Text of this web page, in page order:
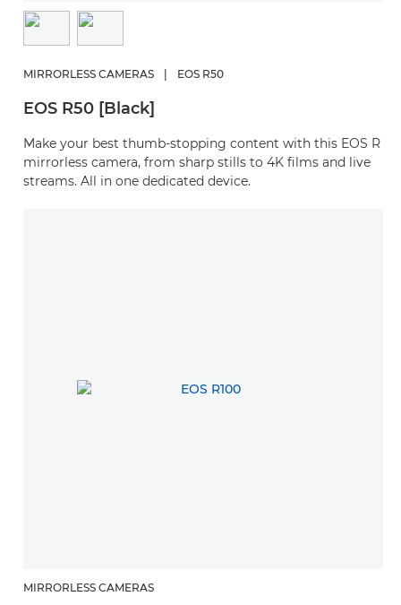
MIRRORLESS CAMERAS EOS R50
EOS R50 [Black]
Make your best thumb-stopping content with this EOS R
mirrorless camera, from sharp stills to 4K films and live
streams. All in one dedicated device.
MIRRORLESS CAMERAS